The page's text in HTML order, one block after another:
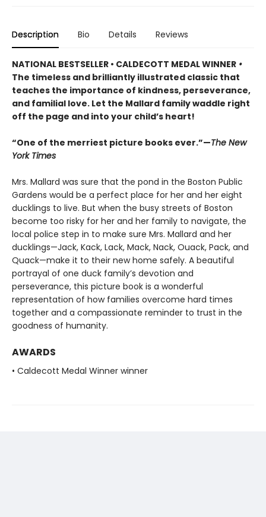
Description Bio Details Reviews
NATIONAL BESTSELLER • CALDECOTT MEDAL WINNER •
The timeless and brilliantly illustrated classic that
teaches the importance of kindness, perseverance,
and familial love. Let the Mallard family waddle right
off the page and into your child’s heart!
“One of the merriest picture books ever.”—The New
York Times
Mrs. Mallard was sure that the pond in the Boston Public
Gardens would be a perfect place for her and her eight
ducklings to live. But when the busy streets of Boston
become too risky for her and her family to navigate, the
local police step in to make sure Mrs. Mallard and her
ducklings—Jack, Kack, Lack, Mack, Nack, Ouack, Pack, and
Quack—make it to their new home safely. A beautiful
portrayal of one duck family’s devotion and
perseverance, this picture book is a wonderful
representation of how families overcome hard times
together and a compassionate reminder to trust in the
goodness of humanity.
AWARDS
• Caldecott Medal Winner winner